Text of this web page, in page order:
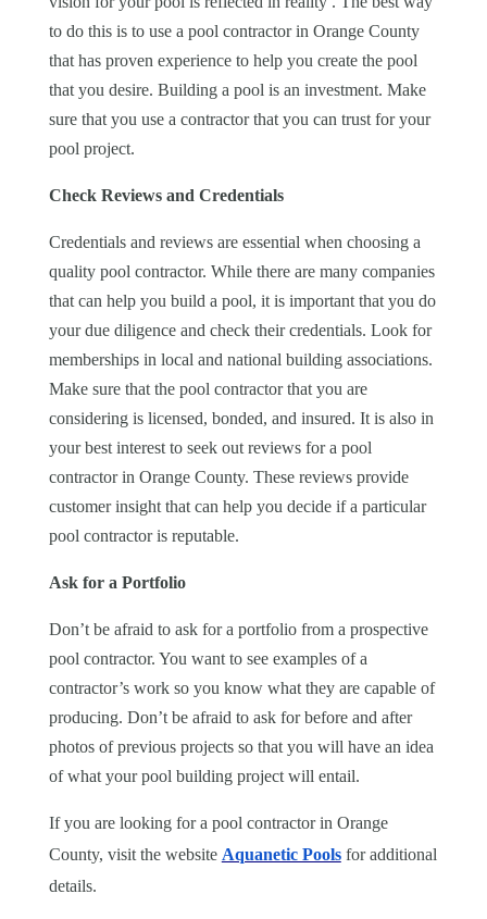
to do this is to use a pool contractor in Orange County
that has proven experience to help you create the pool
that you desire. Building a pool is an investment. Make
sure that you use a contractor that you can trust for your
pool project.
Check Reviews and Credentials
Credentials and reviews are essential when choosing a
quality pool contractor. While there are many companies
that can help you build a pool, it is important that you do
your due diligence and check their credentials. Look for
memberships in local and national building associations.
Make sure that the pool contractor that you are
considering is licensed, bonded, and insured. It is also in
your best interest to seek out reviews for a pool
contractor in Orange County. These reviews provide
customer insight that can help you decide if a particular
pool contractor is reputable.
Ask for a Portfolio
Don’t be afraid to ask for a portfolio from a prospective
pool contractor. You want to see examples of a
contractor’s work so you know what they are capable of
producing. Don’t be afraid to ask for before and after
photos of previous projects so that you will have an idea
of what your pool building project will entail.
If you are looking for a pool contractor in Orange
County, visit the website Aquanetic Pools for additional
details.